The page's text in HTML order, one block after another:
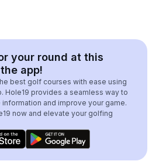
your round at this
app!
best golf courses with ease using
Hole19 provides a seamless way to
and improve your game.
now and elevate your golfing